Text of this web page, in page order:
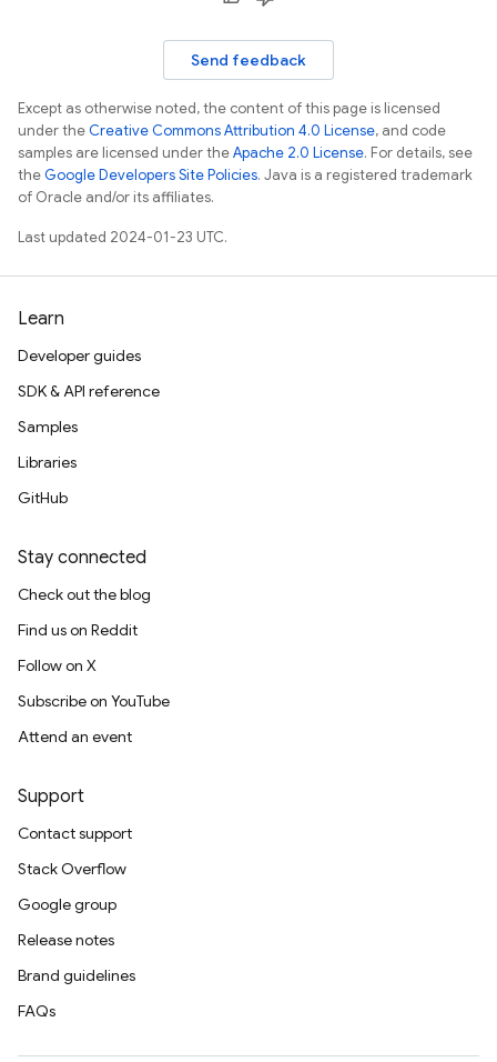
Send feedback
Except as otherwise noted, the content of this page is licensed
under theCreative Commons Attribution 4.0 License, and code
samples are licensed under theApache 2.0 License. For details, see
theGoogle Developers Site Policies. Java is a registered trademark
of Oracle and/or its affiliates.
Last updated 2024-01-23 UTC.
Learn
Developer guides
SDK & API reference
Samples
Libraries
GitHub
Stay connected
Check out the blog
Find us on Reddit
Follow on X
Subscribe on YouTube
Attend an event
Support
Contact support
Stack Overflow
Google group
Release notes
Brand guidelines
FAQs